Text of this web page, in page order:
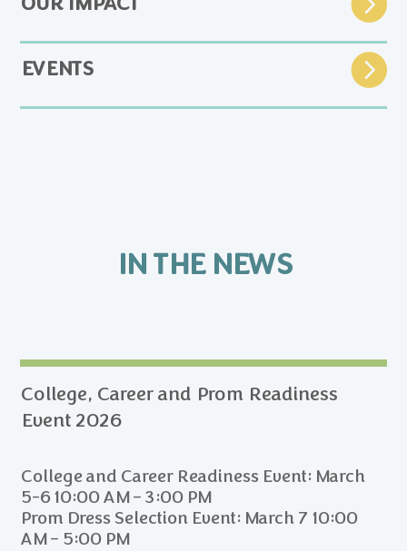
EVENTS
IN THE NEWS
College, Career and Prom Readiness
Event 2026
College and Career Readiness Event: March
5-6 10:00 AM – 3:00 PM
Prom Dress Selection Event: March 7 10:00
AM – 5:00 PM